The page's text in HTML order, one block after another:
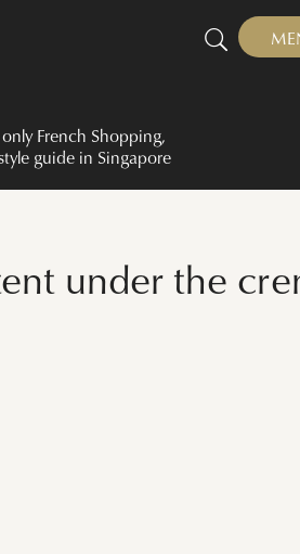
French Shopping,
guide in Singapore
under the